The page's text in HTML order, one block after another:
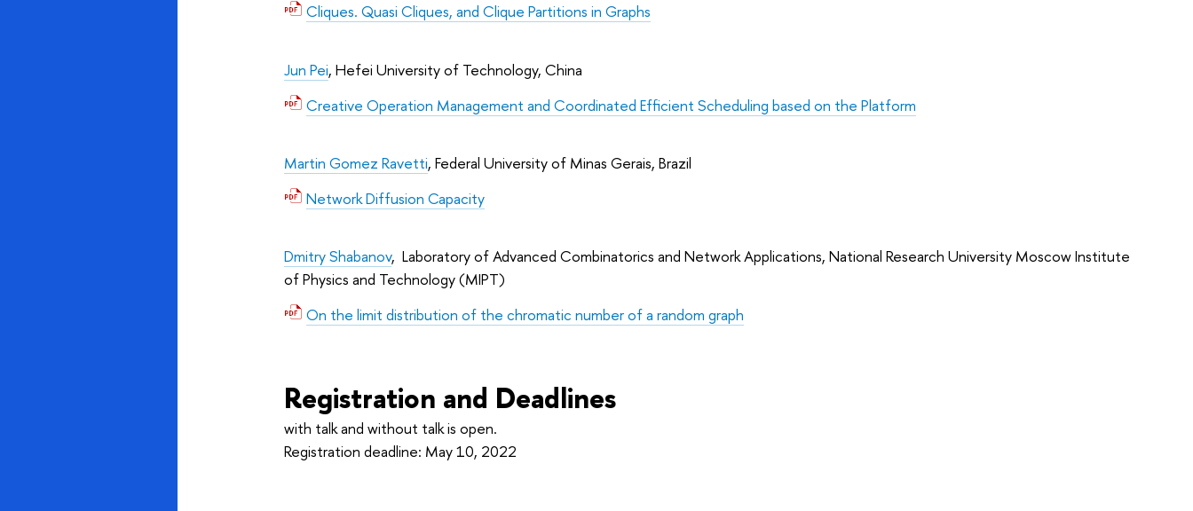
Cliques. Quasi Cliques, and Clique Partitions in Graphs
Jun Pei, Hefei University of Technology, China
Creative Operation Management and Coordinated Efficient Scheduling based on the Platform
Martin Gomez Ravetti, Federal University of Minas Gerais, Brazil
Network Diffusion Capacity
Dmitry Shabanov,  Laboratory of Advanced Combinatorics and Network Applications, National Research University Moscow Institute
of Physics and Technology (MIPT)
On the limit distribution of the chromatic number of a random graph
Registration and Deadlines
with talk and without talk is open.
Registration deadline: May 10, 2022